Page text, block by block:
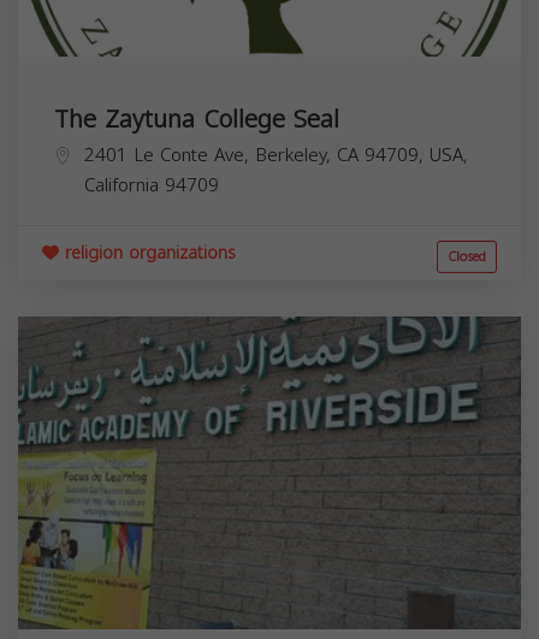
The Zaytuna College Seal
2401 Le Conte Ave, Berkeley, CA 94709, USA,
California 94709
religion organizations Closed